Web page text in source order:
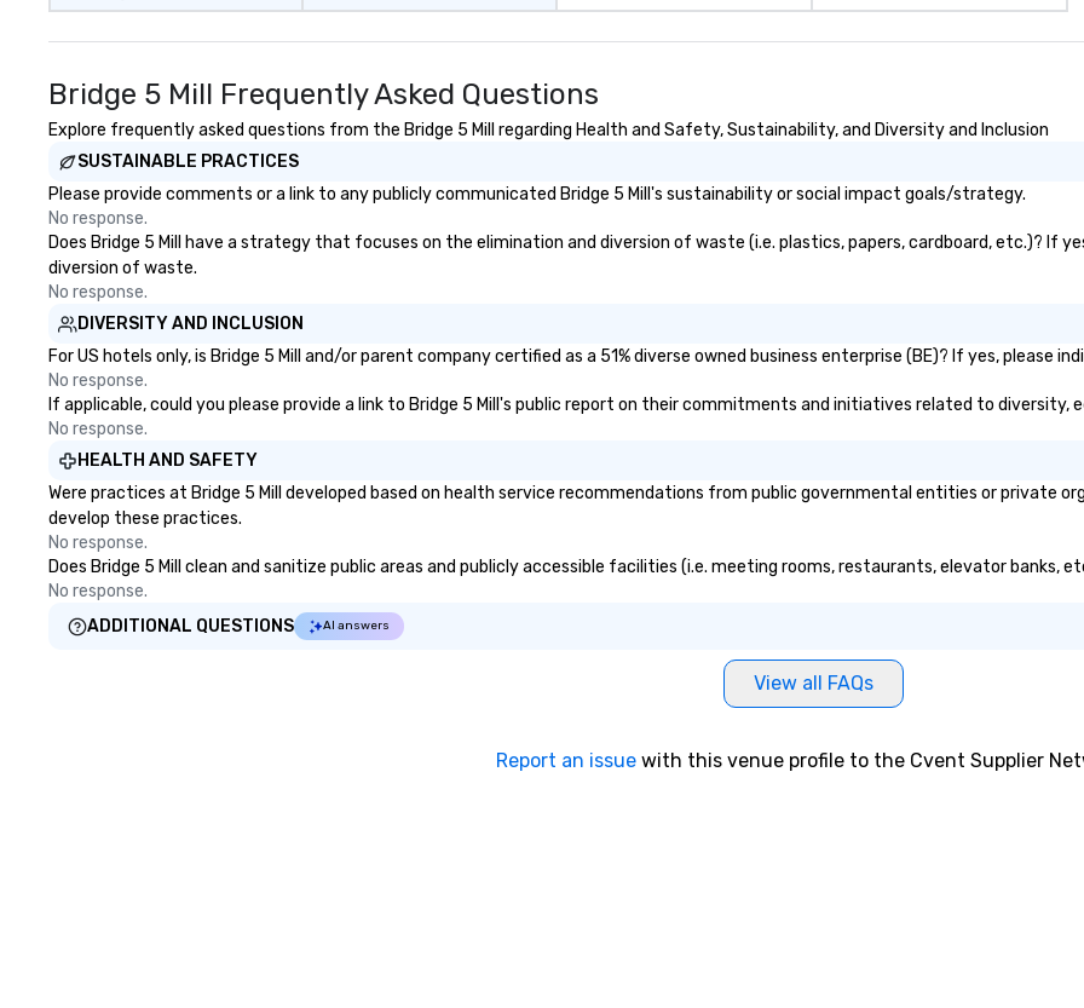
to
Bridge 5 Mill Frequently Asked Questions
Explore frequently asked questions from the Bridge 5 Mill regarding Health and Safety, Sustainability, and Diversity and Inclusion
SUSTAINABLE PRACTICES
Please provide comments or a link to any publicly communicated Bridge 5 Mill's sustainability or social impact goals/strategy.
No response.
Does Bridge 5 Mill have a strategy that focuses on the elimination and diversion of waste (i.e. plastics, papers, cardboard, etc.)? If
diversion of waste.
No response.
DIVERSITY AND INCLUSION
For US hotels only, is Bridge 5 Mill and/or parent company certified as a 51% diverse owned business enterprise (BE)? If yes, please
No response.
If applicable, could you please provide a link to Bridge 5 Mill's public report on their commitments and initiatives related to diversity,
No response.
HEALTH AND SAFETY
Were practices at Bridge 5 Mill developed based on health service recommendations from public governmental entities or private
develop these practices.
No response.
Does Bridge 5 Mill clean and sanitize public areas and publicly accessible facilities (i.e. meeting rooms, restaurants, elevator banks,
No response.
ADDITIONAL QUESTIONS
AI answers
View all FAQs
Report an issue with this venue profile to the Cvent Supplier